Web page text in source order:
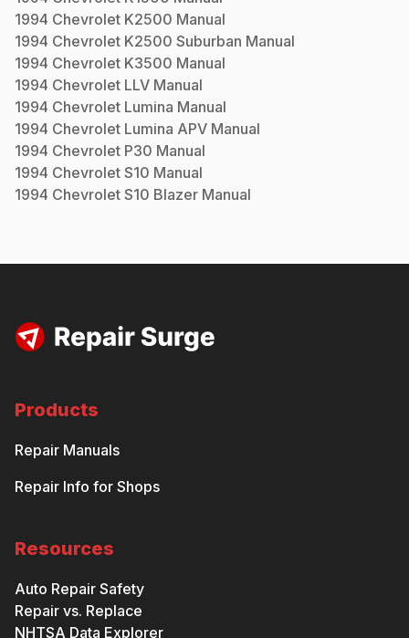
1994 Chevrolet K2500 Manual
1994 Chevrolet K2500 Suburban Manual
1994 Chevrolet K3500 Manual
1994 Chevrolet LLV Manual
1994 Chevrolet Lumina Manual
1994 Chevrolet Lumina APV Manual
1994 Chevrolet P30 Manual
1994 Chevrolet S10 Manual
1994 Chevrolet S10 Blazer Manual
Products
Repair Manuals
Repair Info for Shops
Resources
Auto Repair Safety
Repair vs. Replace
NHTSA Data Explorer